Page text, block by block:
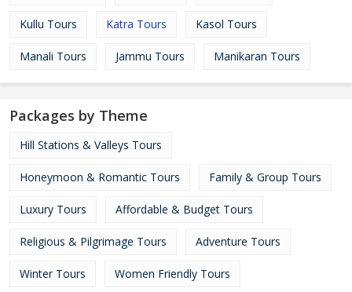
Kullu Tours Katra Tours Kasol Tours
Manali Tours Jammu Tours Manikaran Tours
Packages by Theme
Hill Stations & Valleys Tours
Honeymoon & Romantic Tours Family & Group Tours
Luxury Tours Affordable & Budget Tours
Religious & Pilgrimage Tours Adventure Tours
Winter Tours Women Friendly Tours